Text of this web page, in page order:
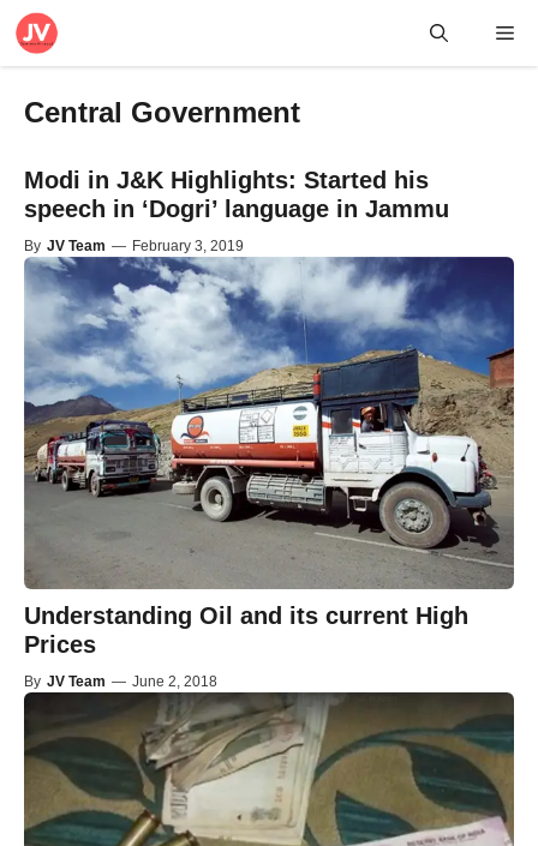
Skip
Central Government
Modi in J&K Highlights: Started his
speech in ‘Dogri’ language in Jammu
By JV Team — February 3, 2019
Understanding Oil and its current High
Prices
By JV Team — June 2, 2018